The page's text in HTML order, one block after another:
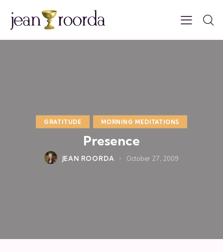
GRATITUDE MORNING MEDITATIONS
Presence
JEAN ROORDA October 27, 2009